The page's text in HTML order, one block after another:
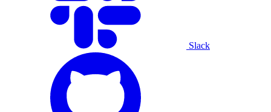
Slack